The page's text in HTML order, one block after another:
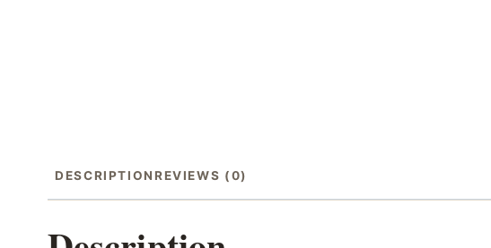
DESCRIPTIONREVIEWS (0)